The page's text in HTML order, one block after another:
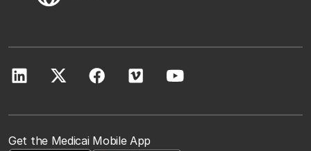
Get the Medicai Mobile App